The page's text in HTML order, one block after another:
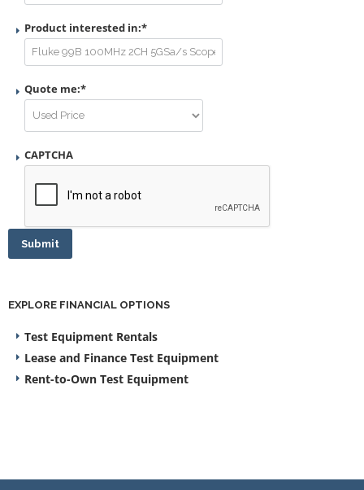
Product interested in:*
Quote me:*
CAPTCHA
Submit
EXPLORE FINANCIAL OPTIONS
Test Equipment Rentals
Lease and Finance Test Equipment
Rent-to-Own Test Equipment